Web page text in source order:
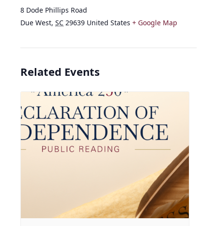
8 Dode Phillips Road
Due West, SC 29639 United States + Google Map
Related Events